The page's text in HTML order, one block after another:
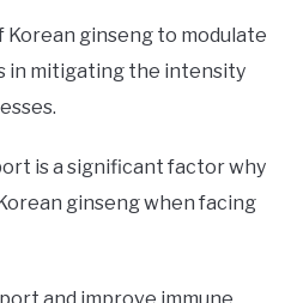
Korean ginseng to modulate
in mitigating the intensity
is a significant factor why
ginseng when facing